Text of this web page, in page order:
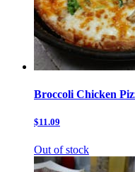
Broccoli Chicken
$11.09
Out of stock